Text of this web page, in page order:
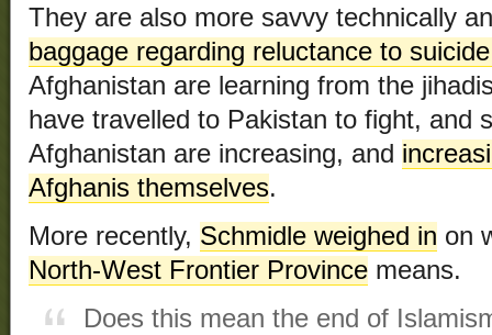
They are also more savvy technically
baggage regarding reluctance to
Afghanistan are learning from the
have travelled to Pakistan to fight, and
Afghanistan are increasing, and
Afghanis themselves.
More recently, Schmidle weighed in on
North-West Frontier Province means.
Does this mean the end of